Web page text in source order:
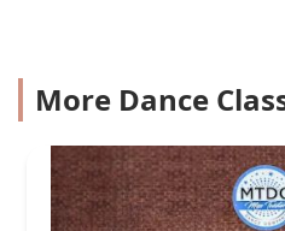
More Dance